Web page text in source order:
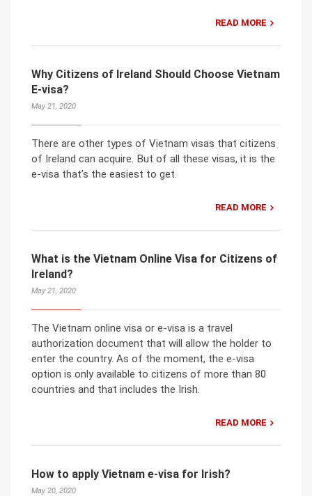
READ MORE
Why Citizens of Ireland Should Choose Vietnam
E-visa?
May 21, 2020
There are other types of Vietnam visas that citizens
of Ireland can acquire. But of all these visas, it is the
e-visa that’s the easiest to get.
READ MORE
What is the Vietnam Online Visa for Citizens of
Ireland?
May 21, 2020
The Vietnam online visa or e-visa is a travel
authorization document that will allow the holder to
enter the country. As of the moment, the e-visa
option is only available to citizens of more than 80
countries and that includes the Irish.
READ MORE
How to apply Vietnam e-visa for Irish?
May 20, 2020